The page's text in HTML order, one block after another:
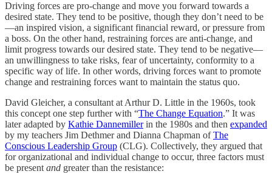
Driving forces are pro-change and move you forward towards a
desired state. They tend to be positive, though they don’t need to be
—an inspired vision, a significant financial reward, or pressure from
a boss. On the other hand, restraining forces are anti-change, and
limit progress towards our desired state. They tend to be negative—
an unwillingness to take risks, fear of uncertainty, conformity to a
specific way of life. In other words, driving forces want to promote
change and restraining forces want to maintain the status quo.
David Gleicher, a consultant at Arthur D. Little in the 1960s, took
this concept one step further with “The Change Equation.” It was
later adapted by Kathie Dannemillerin the 1980s and then expanded
by my teachers Jim Dethmer and Dianna Chapman ofThe
Conscious Leadership Group (CLG). Collectively, they argued that
for organizational and individual change to occur, three factors must
be present and greater than the resistance: